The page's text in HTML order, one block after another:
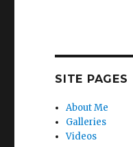
SITE PAGES
About Me
Galleries
Videos